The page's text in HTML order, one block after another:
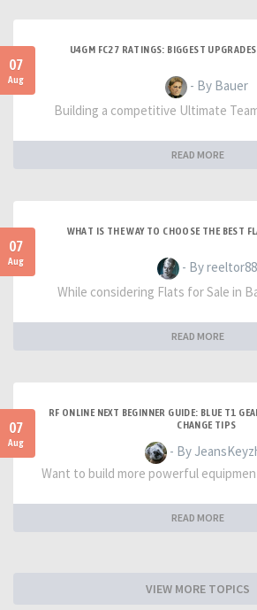
07
Aug
U4GM FC27 RATINGS: BIGGEST
- By Bauer
Building a competitive Ultimate
READ MORE
07
Aug
WHAT IS THE WAY TO CHOOSE THE BEST
- By reeltor88
While considering Flats for Sale in
READ MORE
07
Aug
RF ONLINE NEXT BEGINNER GUIDE: BLUE T1
CHANGE TIPS
- By
Want to build more powerful
READ MORE
VIEW MORE TOPICS